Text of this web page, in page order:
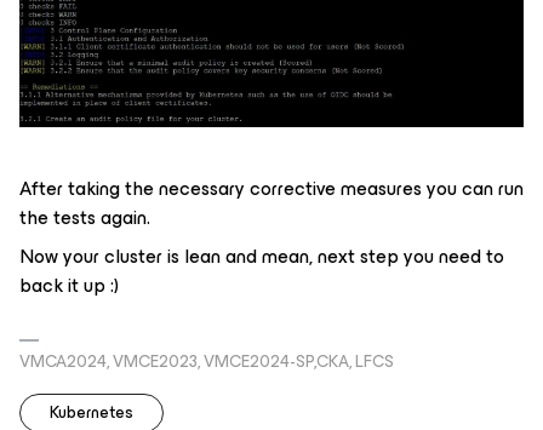
After taking the necessary corrective measures you can run
the tests again.
Now your cluster is lean and mean, next step you need to
back it up :)
VMCA2024, VMCE2023, VMCE2024-SP,CKA, LFCS
Kubernetes